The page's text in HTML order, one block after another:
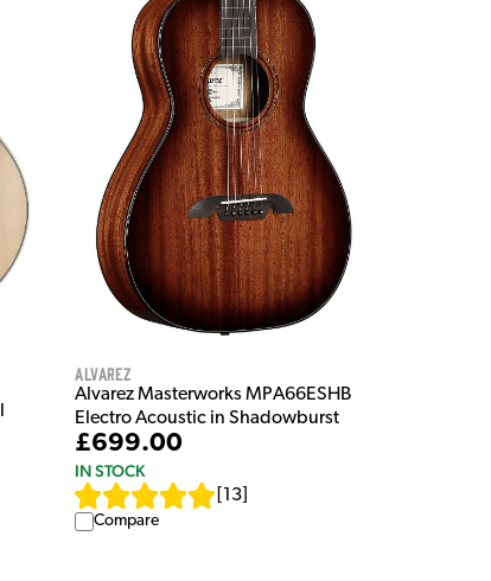
Alvarez
Alvarez Masterworks MPA66ESHB
Electro Acoustic in Shadowburst
£699.00
IN STOCK
13
Compare